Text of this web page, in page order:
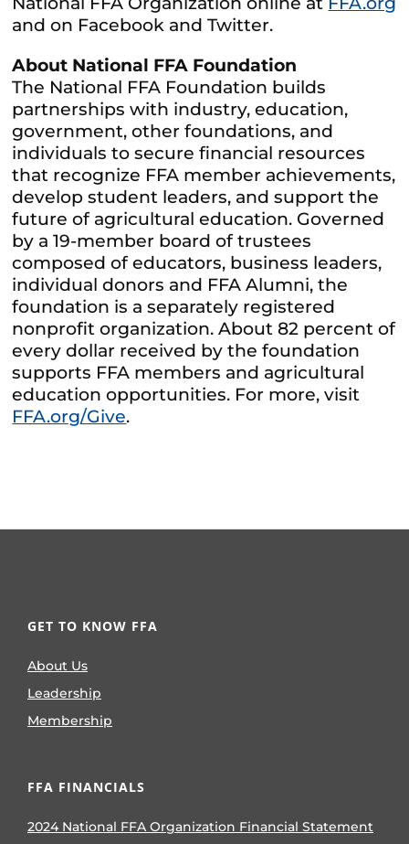
and on Facebook and Twitter.
About National FFA Foundation
The National FFA Foundation builds
partnerships with industry, education,
government, other foundations, and
individuals to secure financial resources
that recognize FFA member achievements,
develop student leaders, and support the
future of agricultural education. Governed
by a 19-member board of trustees
composed of educators, business leaders,
individual donors and FFA Alumni, the
foundation is a separately registered
nonprofit organization. About 82 percent of
every dollar received by the foundation
supports FFA members and agricultural
education opportunities. For more, visit
FFA.org/Give.
GET TO KNOW FFA
About Us
Leadership
Membership
FFA FINANCIALS
2024 National FFA Organization Financial Statement